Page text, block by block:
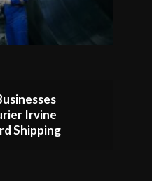
Irvine
Shipping